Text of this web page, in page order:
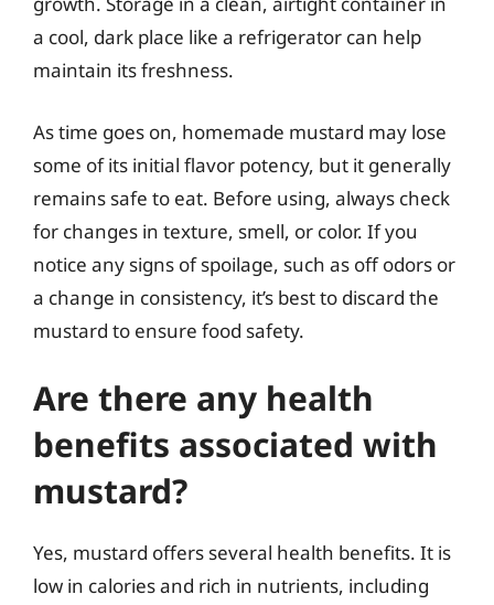
a cool, dark place like a refrigerator can help
maintain its freshness.
As time goes on, homemade mustard may lose
some of its initial flavor potency, but it generally
remains safe to eat. Before using, always check
for changes in texture, smell, or color. If you
notice any signs of spoilage, such as off odors or
a change in consistency, it’s best to discard the
mustard to ensure food safety.
Are there any health
benefits associated with
mustard?
Yes, mustard offers several health benefits. It is
low in calories and rich in nutrients, including